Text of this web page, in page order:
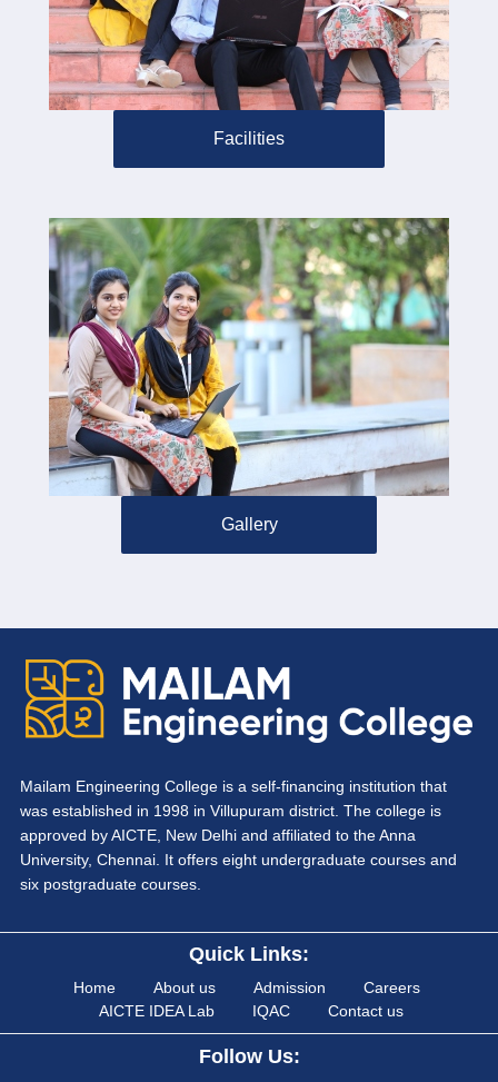
Facilities
Gallery
Mailam Engineering College is a self-financing institution that
was established in 1998 in Villupuram district. The college is
approved by AICTE, New Delhi and affiliated to the Anna
University, Chennai. It offers eight undergraduate courses and
six postgraduate courses.
Quick Links:
Home About us Admission
Careers
AICTE IDEA Lab
IQAC Contact us
Follow Us: